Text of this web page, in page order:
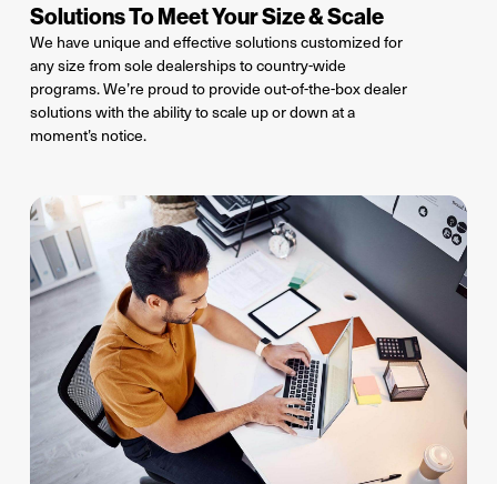
Solutions To Meet Your Size & Scale
We have unique and effective solutionscustomizedfor
any size fromsole dealerships to country-wide
programs.We’re proud to provide out-of-the-box dealer
solutions with the ability to scale up or down at a
moment’s notice.